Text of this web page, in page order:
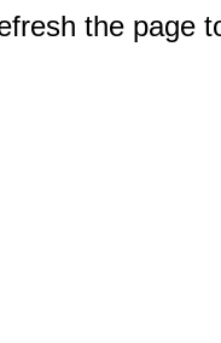
the page